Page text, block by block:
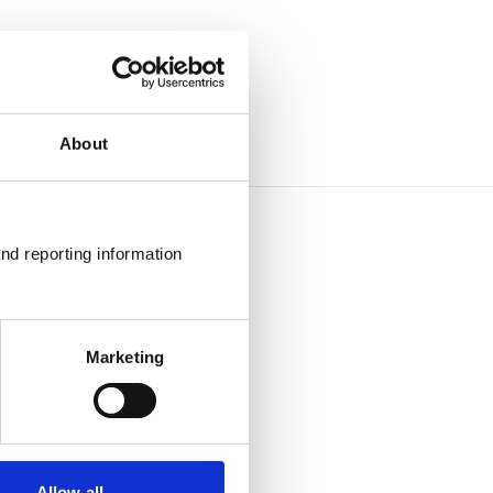
About
reporting information
Marketing